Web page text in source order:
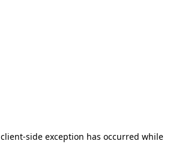
client-side exception has occurred while